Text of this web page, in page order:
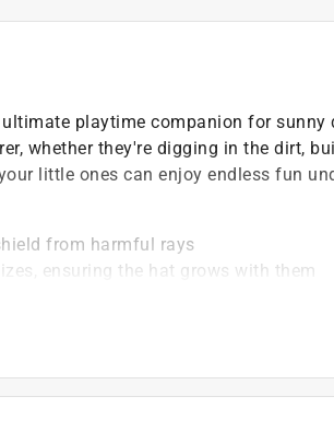
playtime companion for sunny
whether they're digging in the dirt,
little ones can enjoy endless fun
from harmful rays
ensuring the hat grows with them
comfort